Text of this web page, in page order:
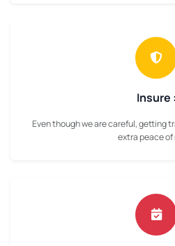
Insure :
Even though we are careful, getting
extra peace of